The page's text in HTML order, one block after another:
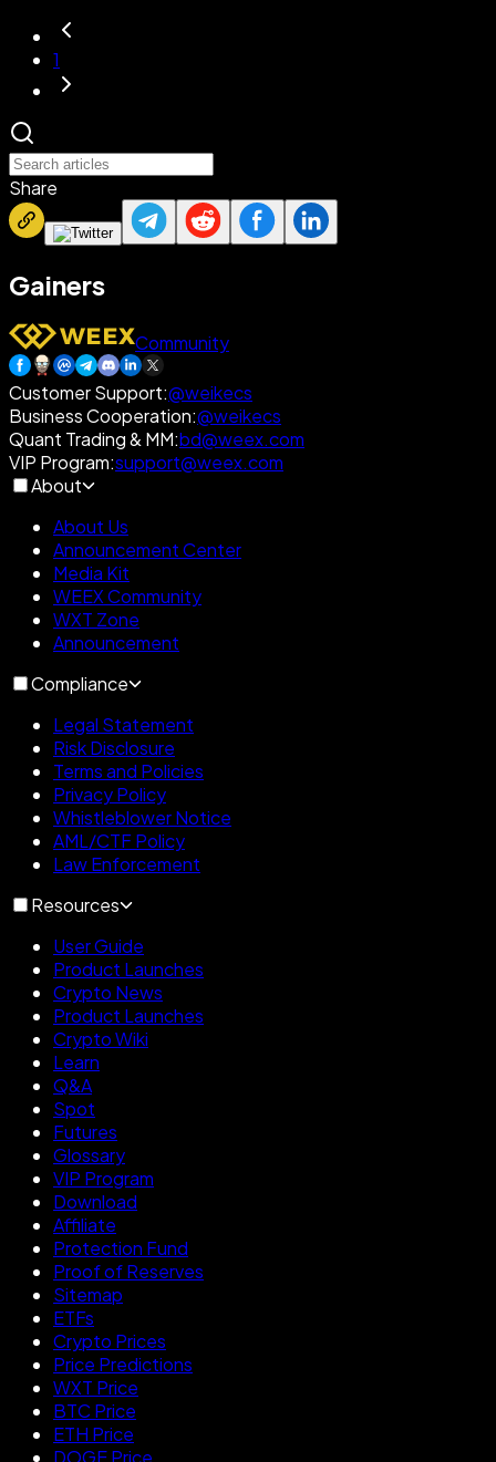
1
Share
Gainers
Community
Customer Support:@weikecs
Business Cooperation:@weikecs
Quant Trading & MM:bd@weex.com
VIP Program:support@weex.com
About
About Us
Announcement Center
Media Kit
WEEX Community
WXT Zone
Announcement
Compliance
Legal Statement
Risk Disclosure
Terms and Policies
Privacy Policy
Whistleblower Notice
AML/CTF Policy
Law Enforcement
Resources
User Guide
Product Launches
Crypto News
Product Launches
Crypto Wiki
Learn
Q&A
Spot
Futures
Glossary
VIP Program
Download
Affiliate
Protection Fund
Proof of Reserves
Sitemap
ETFs
Crypto Prices
Price Predictions
WXT Price
BTC Price
ETH Price
DOGE Price